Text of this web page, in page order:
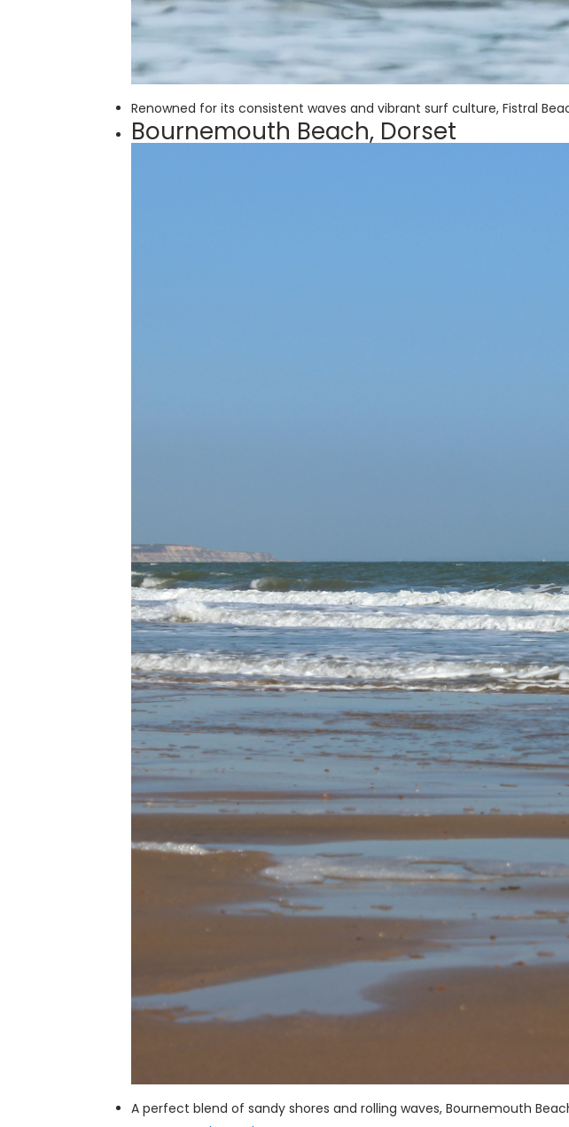
Renowned for its consistent waves and vibrant surf culture, Fistral
Bournemouth Beach, Dorset
A perfect blend of sandy shores and rolling waves, Bournemouth